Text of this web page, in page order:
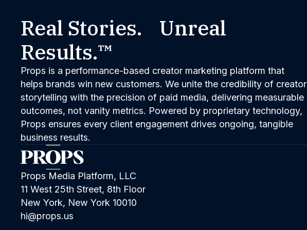
Real Stories. Unreal
Results.™
Props is a performance-based creator marketing platform that
helps brands win new customers. We unite the credibility of creator
storytelling with the precision of paid media, delivering measurable
outcomes, not vanity metrics. Powered by proprietary technology,
Props ensures every client engagement drives ongoing, tangible
business results.
Props Media Platform, LLC
11 West 25th Street, 8th Floor
New York, New York 10010
hi@props.us